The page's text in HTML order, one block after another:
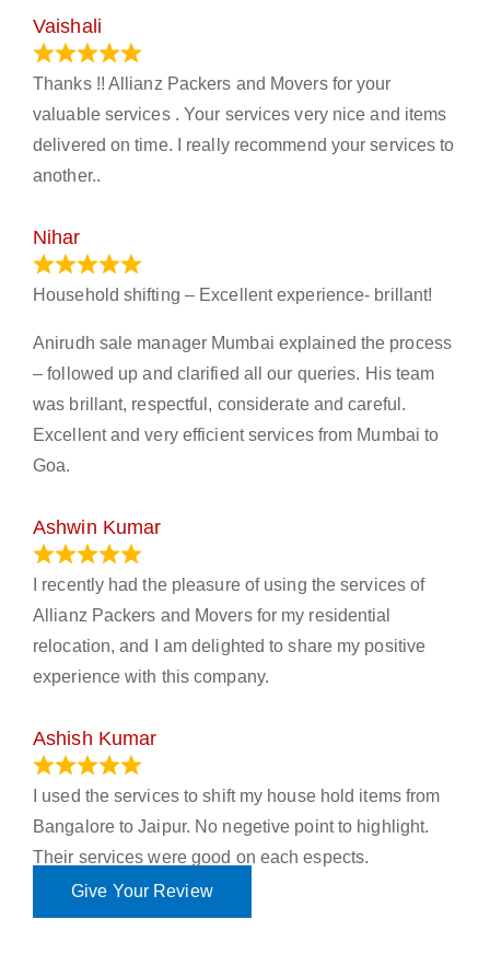
Vaishali
Thanks !! Allianz Packers and Movers for your
valuable services . Your services very nice and items
delivered on time. I really recommend your services to
another..
Nihar
Household shifting – Excellent experience- brillant!
Anirudh sale manager Mumbai explained the process
– followed up and clarified all our queries. His team
was brillant, respectful, considerate and careful.
Excellent and very efficient services from Mumbai to
Goa.
Ashwin Kumar
I recently had the pleasure of using the services of
Allianz Packers and Movers for my residential
relocation, and I am delighted to share my positive
experience with this company.
Ashish Kumar
I used the services to shift my house hold items from
Bangalore to Jaipur. No negetive point to highlight.
Their services were good on each espects.
Give Your Review